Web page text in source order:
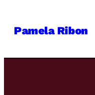
Pamela Ribon